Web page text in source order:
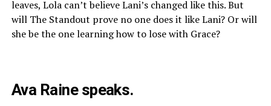
leaves, Lola can’t believe Lani’s changed like this. But
will The Standout prove no one does it like Lani? Or will
she be the one learning how to lose with Grace?
Ava Raine speaks.